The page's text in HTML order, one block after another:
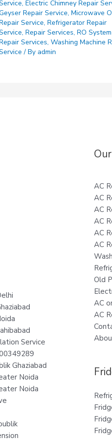
,Electric Chimney Repair
Repair Service,Microwave
Service,Refrigerator Repair
,Repair Services,RO System
Services,Washing Machine
/ By admin
Service
Ghaziabad
Noida
Noida
AC
AC
AC
AC
AC
AC
Old
AC
AC